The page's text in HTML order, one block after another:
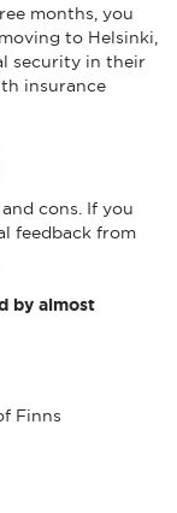
months, you
to Helsinki,
security in their
insurance
cons. If you
feedback from
by almost
Finns